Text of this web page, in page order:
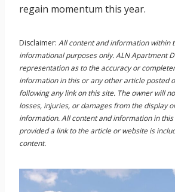
regain momentum this year.
Disclaimer: All content and information within
informational purposes only. ALN Apartment
representation as to the accuracy or
information in this or any other article posted
following any link on this site. The owner will
losses, injuries, or damages from the display
information. All content and information in
provided a link to the article or website is
content.